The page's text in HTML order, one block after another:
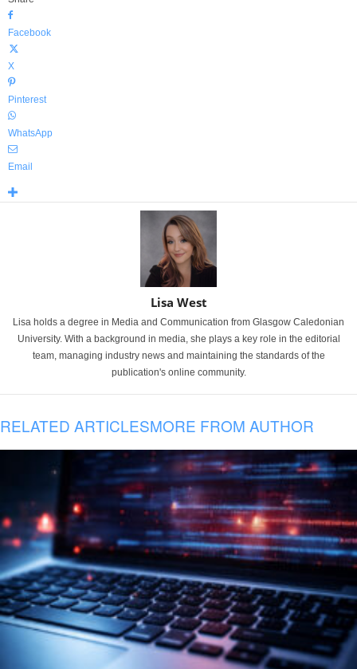
Facebook
X
Pinterest
WhatsApp
Email
Lisa West
Lisa holds a degree in Media and Communication from Glasgow Caledonian
University. With a background in media, she plays a key role in the editorial
team, managing industry news and maintaining the standards of the
publication's online community.
RELATED ARTICLESMORE FROM AUTHOR